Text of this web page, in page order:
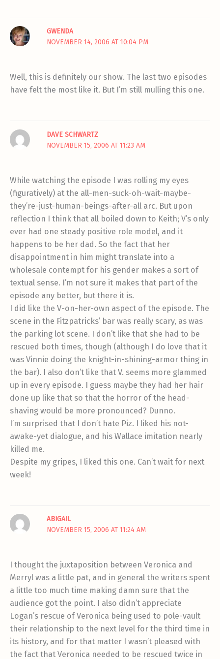
GWENDA
NOVEMBER 14, 2006 AT 10:04 PM
Well, this is definitely our show. The last two episodes
have felt the most like it. But I’m still mulling this one.
DAVE SCHWARTZ
NOVEMBER 15, 2006 AT 11:23 AM
While watching the episode I was rolling my eyes
(figuratively) at the all-men-suck-oh-wait-maybe-
they’re-just-human-beings-after-all arc. But upon
reflection I think that all boiled down to Keith; V’s only
ever had one steady positive role model, and it
happens to be her dad. So the fact that her
disappointment in him might translate into a
wholesale contempt for his gender makes a sort of
textual sense. I’m not sure it makes that part of the
episode any better, but there it is.
I did like the V-on-her-own aspect of the episode. The
scene in the Fitzpatricks’ bar was really scary, as was
the parking lot scene. I don’t like that she had to be
rescued both times, though (although I do love that it
was Vinnie doing the knight-in-shining-armor thing in
the bar). I also don’t like that V. seems more glammed
up in every episode. I guess maybe they had her hair
done up like that so that the horror of the head-
shaving would be more pronounced? Dunno.
I’m surprised that I don’t hate Piz. I liked his not-
awake-yet dialogue, and his Wallace imitation nearly
killed me.
Despite my gripes, I liked this one. Can’t wait for next
week!
ABIGAIL
NOVEMBER 15, 2006 AT 11:24 AM
I thought the juxtaposition between Veronica and
Merryl was a little pat, and in general the writers spent
a little too much time making damn sure that the
audience got the point. I also didn’t appreciate
Logan’s rescue of Veronica being used to pole-vault
their relationship to the next level for the third time in
its history, and for that matter I wasn’t pleased with
the fact that Veronica needed to be rescued twice in